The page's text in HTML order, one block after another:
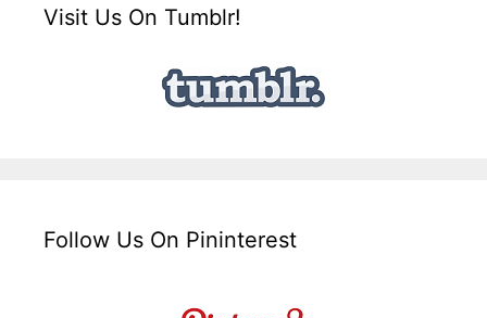
Visit Us On Tumblr!
Follow Us On Pininterest